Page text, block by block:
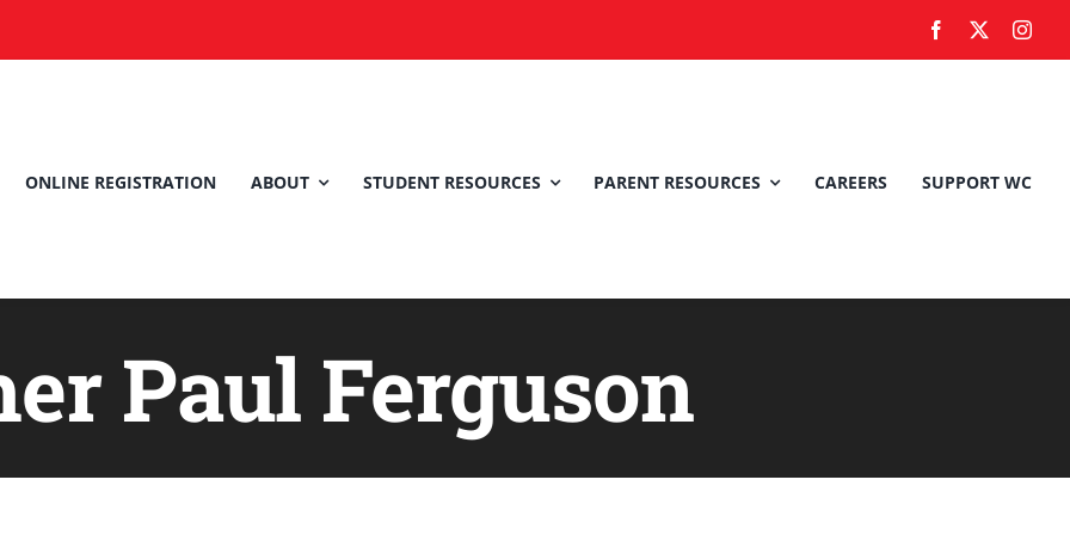
ONLINE REGISTRATION ABOUT STUDENT RESOURCES PARENT RESOURCES CAREERS SUPPORT WC
Paul Ferguson